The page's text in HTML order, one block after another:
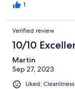
1
Verified review
10/10
Martin
Sep 27, 2023
Liked: